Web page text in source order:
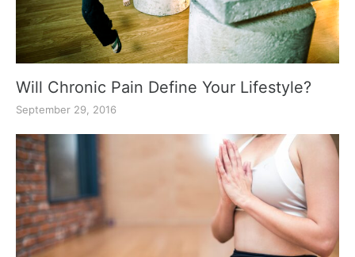
Will Chronic Pain Define Your Lifestyle?
September 29, 2016